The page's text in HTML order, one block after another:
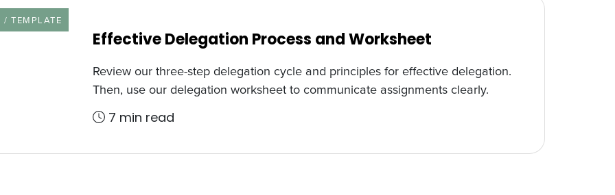
TYPE
/ TEMPLATE
Effective Delegation Process and Worksheet
Review our three-step delegation cycle and principles for effective delegation.
Then, use our delegation worksheet to communicate assignments clearly.
7 min read